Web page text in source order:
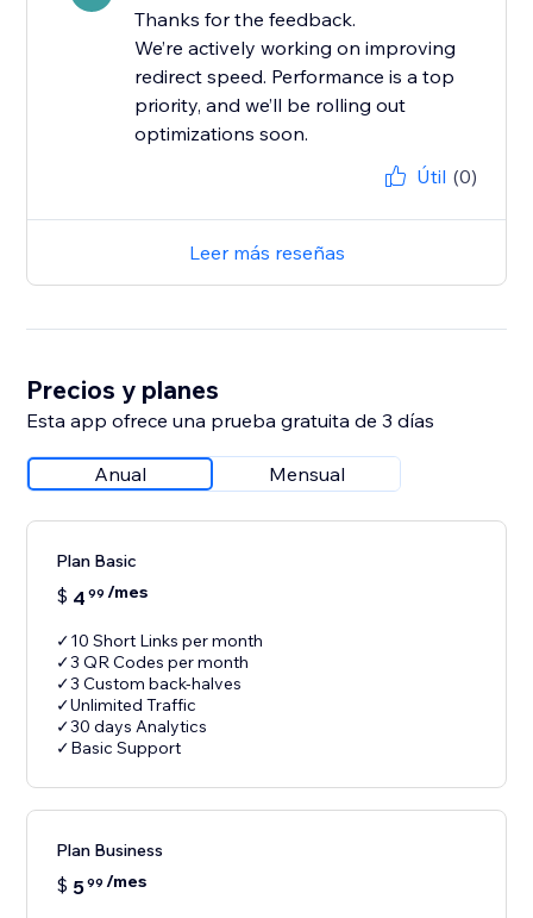
Thanks for the feedback.
We’re actively working on improving
redirect speed. Performance is a top
priority, and we’ll be rolling out
Útil (0)
Leer más reseñas
Precios y planes
Esta app ofrece una prueba gratuita de 3 días
Anual Mensual
Plan Basic
$ 4 99 /mes
✓10 Short Links per month
✓3 QR Codes per month
✓3 Custom back-halves
✓Unlimited Traffic
✓30 days Analytics
✓Basic Support
Plan Business
$ 599 /mes